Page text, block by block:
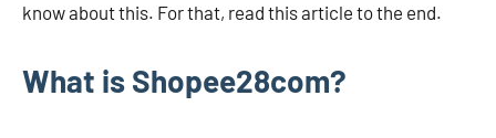
know about this. For that, read this article to the end.
What is Shopee28com?